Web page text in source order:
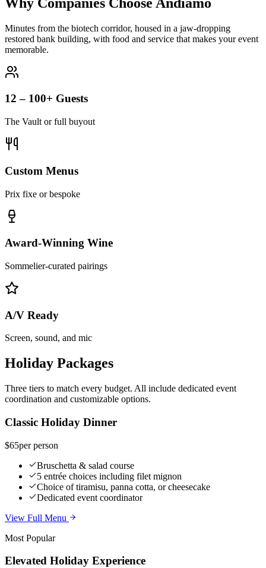
Minutes from the biotech corridor, housed in a jaw-dropping
restored bank building, with food and service that makes your event
memorable.
12 – 100+ Guests
The Vault or full buyout
Custom Menus
Prix fixe or bespoke
Award-Winning Wine
Sommelier-curated pairings
A/V Ready
Screen, sound, and mic
Holiday Packages
Three tiers to match every budget. All include dedicated event
coordination and customizable options.
Classic Holiday Dinner
$65per person
Bruschetta & salad course
5 entrée choices including filet mignon
Choice of tiramisu, panna cotta, or cheesecake
Dedicated event coordinator
View Full Menu
Most Popular
Elevated Holiday Experience